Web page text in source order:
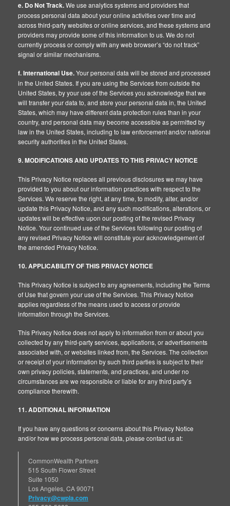
e. Do Not Track.We use analytics systems and providers that
process personal data about your online activities over time and
across third-party websites or online services, and these systems and
providers may provide some of this information to us. We do not
currently process or comply with any web browser’s “do not track”
signal or similar mechanisms.
f. International Use.Your personal data will be stored and processed
in the United States. If you are using the Services from outside the
United States, by your use of the Services you acknowledge that we
will transfer your data to, and store your personal data in, the United
States, which may have different data protection rules than in your
country, and personal data may become accessible as permitted by
law in the United States, including to law enforcement and/or national
security authorities in the United States.
9. MODIFICATIONS AND UPDATES TO THIS PRIVACY NOTICE
This Privacy Notice replaces all previous disclosures we may have
provided to you about our information practices with respect to the
Services. We reserve the right, at any time, to modify, alter, and/or
update this Privacy Notice, and any such modifications, alterations, or
updates will be effective upon our posting of the revised Privacy
Notice. Your continued use of the Services following our posting of
any revised Privacy Notice will constitute your acknowledgement of
the amended Privacy Notice.
10. APPLICABILITY OF THIS PRIVACY NOTICE
This Privacy Notice is subject to any agreements, including the Terms
of Use that govern your use of the Services. This Privacy Notice
applies regardless of the means used to access or provide
information through the Services.
This Privacy Notice does not apply to information from or about you
collected by any third-party services, applications, or advertisements
associated with, or websites linked from, the Services. The collection
or receipt of your information by such third parties is subject to their
own privacy policies, statements, and practices, and under no
circumstances are we responsible or liable for any third party’s
compliance therewith.
11. ADDITIONAL INFORMATION
If you have any questions or concerns about this Privacy Notice
and/or how we process personal data, please contact us at:
CommonWealth Partners
515 South Flower Street
Suite 1050
Los Angeles, CA 90071
Privacy@cwpla.com